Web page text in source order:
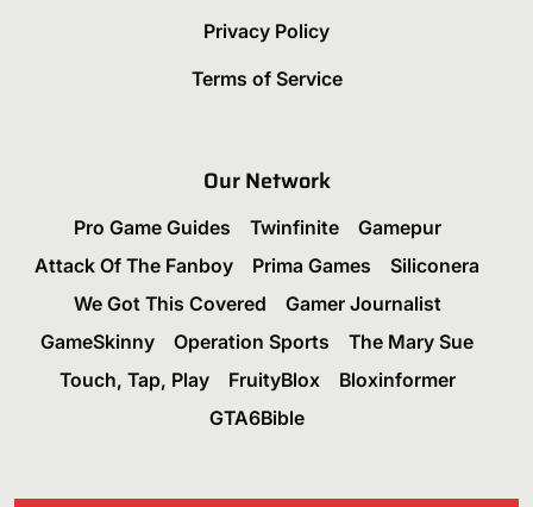
Privacy Policy
Terms of Service
Our Network
Pro Game Guides Twinfinite
Gamepur
Attack Of The Fanboy
Prima Games
Siliconera
We Got This Covered
Gamer Journalist
GameSkinny
Operation Sports
The Mary Sue
Touch, Tap, Play
FruityBlox
Bloxinformer
GTA6Bible